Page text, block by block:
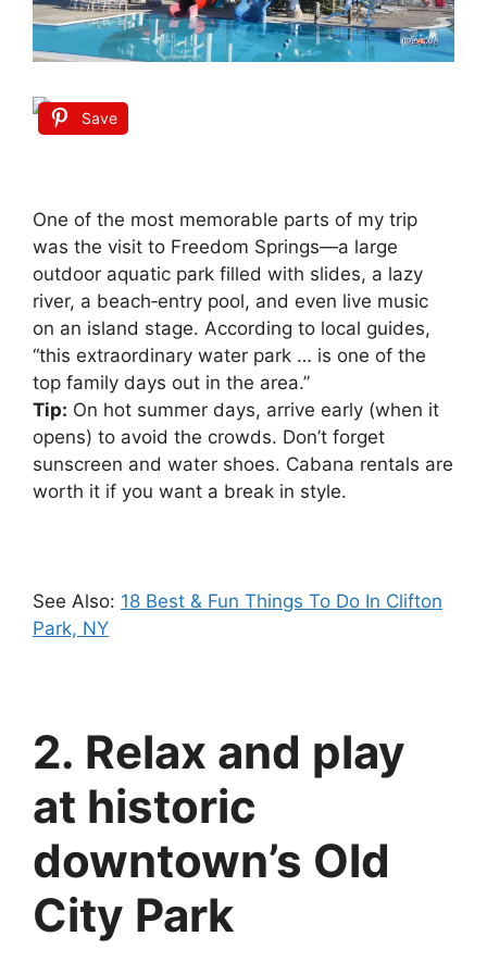
Save
One of the most memorable parts of my trip
was the visit to Freedom Springs—a large
outdoor aquatic park filled with slides, a lazy
river, a beach‑entry pool, and even live music
on an island stage. According to local guides,
“this extraordinary water park … is one of the
top family days out in the area.”
Tip: On hot summer days, arrive early (when it
opens) to avoid the crowds. Don’t forget
sunscreen and water shoes. Cabana rentals are
worth it if you want a break in style.
See Also: 18 Best & Fun Things To Do In Clifton
Park, NY
2. Relax and play
at historic
downtown’s Old
City Park